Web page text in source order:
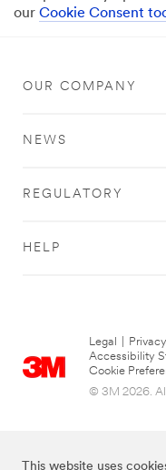
This website uses
our Cookie Consent
OUR COMPANY
NEWS
REGULATORY
HELP
Legal Privacy
Accessibility
Cookie
© 3M 2026. All